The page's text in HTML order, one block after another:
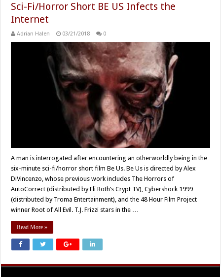
Sci-Fi/Horror Short BE US Infects the
Internet
Adrian Halen 03/21/2018 0
A man is interrogated after encountering an otherworldly being in the
six-minute sci-fi/horror short film Be Us. Be Us is directed by Alex
DiVincenzo, whose previous work includes The Horrors of
AutoCorrect (distributed by Eli Roth’s Crypt TV), Cybershock 1999
(distributed by Troma Entertainment), and the 48 Hour Film Project
winner Root of All Evil. T.J. Frizzi stars in the …
Read More »